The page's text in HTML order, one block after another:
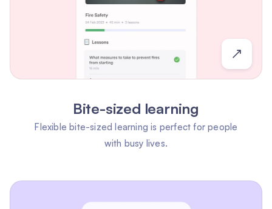
Bite-sized learning
Flexible bite-sized learning is perfect for people
with busy lives.